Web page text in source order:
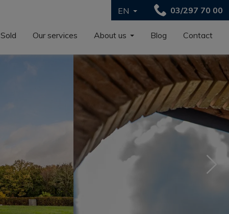
Sold Our services About us Blog Contact
EN 03/297 70 00